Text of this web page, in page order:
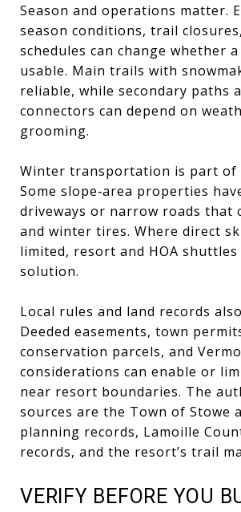
Season and operations matter.
season conditions, trail
schedules can change whether
usable. Main trails with
reliable, while secondary paths
connectors can depend on
grooming.
Winter transportation is part of
Some slope‑area properties
driveways or narrow roads that
and winter tires. Where direct
limited, resort and HOA shuttles
solution.
Local rules and land records
Deeded easements, town
conservation parcels, and
considerations can enable or
near resort boundaries. The
sources are the Town of Stowe
planning records, Lamoille
records, and the resort’s trail
VERIFY BEFORE YOU